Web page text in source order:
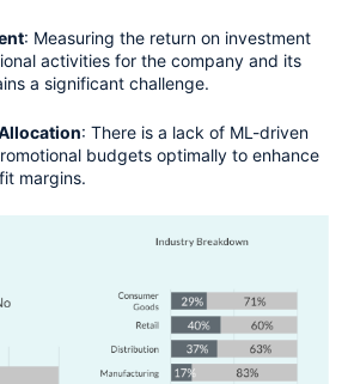
: Measuring the return on investment
activities for the company and its
a significant challenge.
: There is a lack of ML-driven
budgets optimally to enhance
margins.